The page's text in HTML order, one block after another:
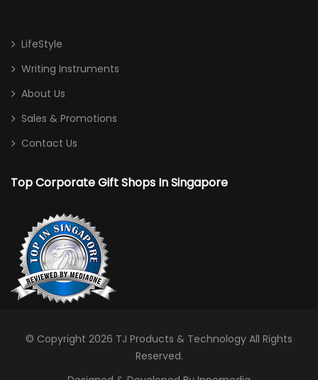
LifeStyle
Writing Instruments
About Us
Sales & Promotions
Contact Us
Top Corporate Gift Shops In Singapore
© Copyright 2026 TJ Products & Technology All Rights
Reserved.